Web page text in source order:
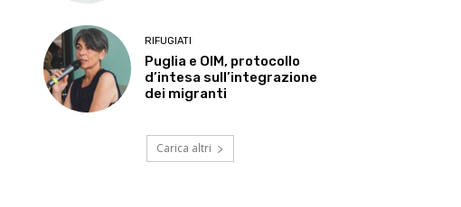
RIFUGIATI
Puglia e OIM, protocollo
d’intesa sull’integrazione
dei migranti
Carica altri